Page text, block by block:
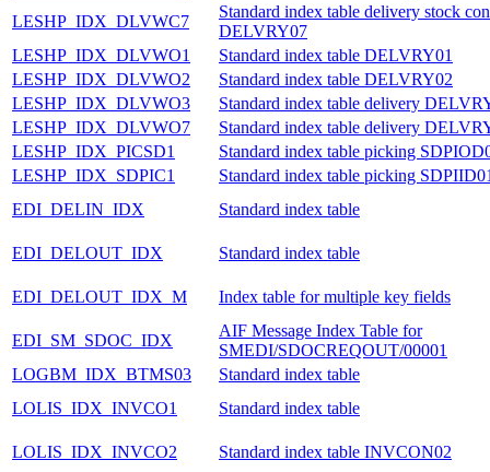
LESHP_IDX_DLVWC7
Standard index table delivery stock
DELVRY07
LESHP_IDX_DLVWO1
Standard index table DELVRY01
LESHP_IDX_DLVWO2
Standard index table DELVRY02
LESHP_IDX_DLVWO3
Standard index table delivery
LESHP_IDX_DLVWO7
Standard index table delivery
LESHP_IDX_PICSD1
Standard index table picking
LESHP_IDX_SDPIC1
Standard index table picking
EDI_DELIN_IDX
Standard index table
EDI_DELOUT_IDX Standard index table
EDI_DELOUT_IDX_M Index table for multiple key fields
EDI_SM_SDOC_IDX
AIF Message Index Table for
SMEDI/SDOCREQOUT/00001
LOGBM_IDX_BTMS03
Standard index table
LOLIS_IDX_INVCO1
Standard index table
LOLIS_IDX_INVCO2 Standard index table INVCON02